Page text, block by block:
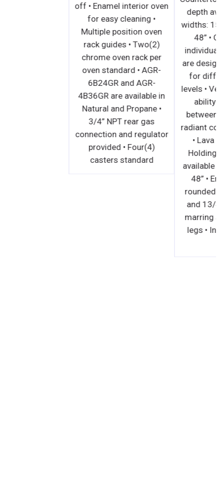
off • Enamel interior oven
for easy cleaning •
Multiple position oven
rack guides • Two(2)
chrome oven rack per
oven standard • AGR-
6B24GR and AGR-
4B36GR are available in
Natural and Propane •
3/4” NPT rear gas
connection and regulator
provided • Four(4)
casters standard